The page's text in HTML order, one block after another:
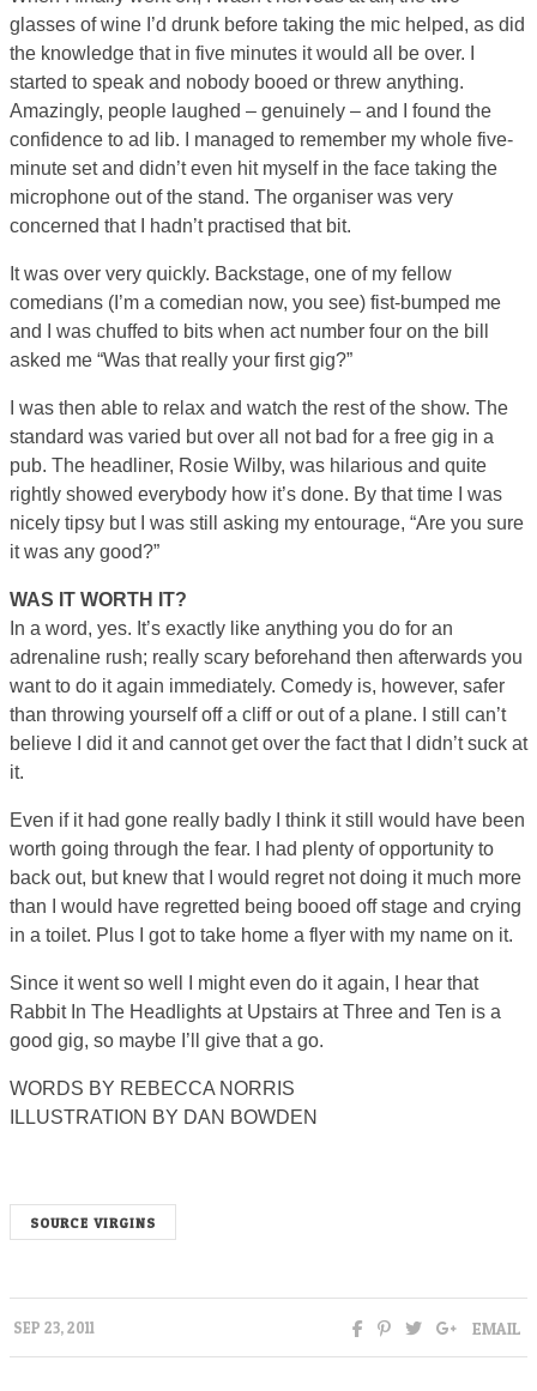
glasses of wine I’d drunk before taking the mic helped, as did
the knowledge that in five minutes it would all be over. I
started to speak and nobody booed or threw anything.
Amazingly, people laughed – genuinely – and I found the
confidence to ad lib. I managed to remember my whole five-
minute set and didn’t even hit myself in the face taking the
microphone out of the stand. The organiser was very
concerned that I hadn’t practised that bit.
It was over very quickly. Backstage, one of my fellow
comedians (I’m a comedian now, you see) fist-bumped me
and I was chuffed to bits when act number four on the bill
asked me “Was that really your first gig?”
I was then able to relax and watch the rest of the show. The
standard was varied but over all not bad for a free gig in a
pub. The headliner, Rosie Wilby, was hilarious and quite
rightly showed everybody how it’s done. By that time I was
nicely tipsy but I was still asking my entourage, “Are you sure
it was any good?”
WAS IT WORTH IT?
In a word, yes. It’s exactly like anything you do for an
adrenaline rush; really scary beforehand then afterwards you
want to do it again immediately. Comedy is, however, safer
than throwing yourself off a cliff or out of a plane. I still can’t
believe I did it and cannot get over the fact that I didn’t suck at
it.
Even if it had gone really badly I think it still would have been
worth going through the fear. I had plenty of opportunity to
back out, but knew that I would regret not doing it much more
than I would have regretted being booed off stage and crying
in a toilet. Plus I got to take home a flyer with my name on it.
Since it went so well I might even do it again, I hear that
Rabbit In The Headlights at Upstairs at Three and Ten is a
good gig, so maybe I’ll give that a go.
WORDS BY REBECCA NORRIS
ILLUSTRATION BY DAN BOWDEN
SOURCE VIRGINS
SEP 23, 2011 EMAIL